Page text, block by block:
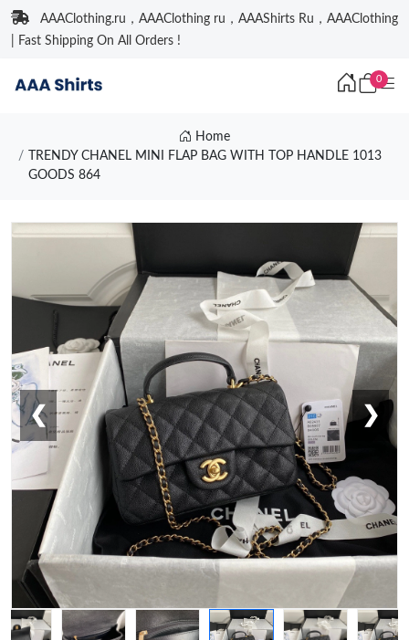
AAAClothing.ru，AAAClothing ru，AAAShirts Ru，AAAClothing
| Fast Shipping On All Orders !
0
Home
TRENDY CHANEL MINI FLAP BAG WITH TOP HANDLE 1013
GOODS 864
❮ ❯